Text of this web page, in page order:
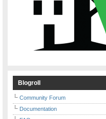
Blogroll
Community Forum
Documentation